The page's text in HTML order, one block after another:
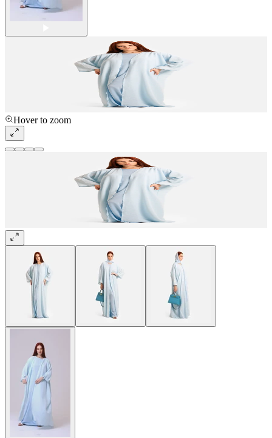
Hover to zoom